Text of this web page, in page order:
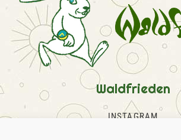
Waldfrieden
INSTAGRAM